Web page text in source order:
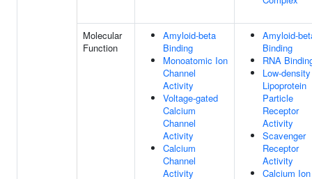
Molecular
Function
Amyloid-beta
Binding
Monoatomic Ion
Channel
Activity
Voltage-gated
Calcium
Channel
Activity
Calcium
Channel
Activity
Amyloid-
Binding
RNA
Low-density
Lipoprotein
Particle
Receptor
Activity
Scavenger
Receptor
Activity
Calcium Ion